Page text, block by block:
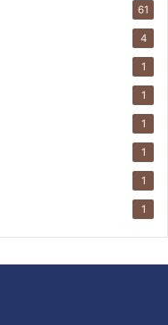
61
4
1
1
1
1
1
1